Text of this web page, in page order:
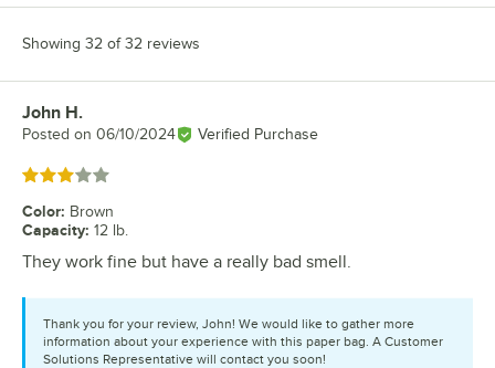
Showing 32 of 32 reviews
Review by
John H.
Posted on 06/10/2024 Verified Purchase
Rated 3 out of 5 stars
Color: Brown
Capacity: 12 lb.
They work fine but have a really bad smell.
Thank you for your review, John! We would like to gather more
information about your experience with this paper bag. A Customer
Solutions Representative will contact you soon!